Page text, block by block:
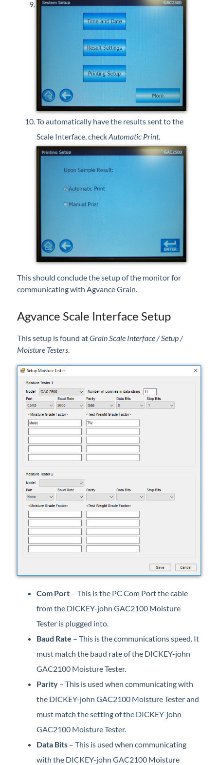
To automatically have the results sent to the
Scale Interface, checkAutomatic Print.
This should conclude the setup of the monitor for
communicating with Agvance Grain.
Agvance Scale Interface Setup
This setup is found atGrain Scale Interface / Setup /
Moisture Testers.
Com Port – This is the PC Com Port the cable
from the DICKEY-john GAC2100 Moisture
Tester is plugged into.
Baud Rate – This is the communications speed. It
must match the baud rate of the DICKEY-john
GAC2100 Moisture Tester.
Parity – This is used when communicating with
the DICKEY-john GAC2100 Moisture Tester and
must match the setting of the DICKEY-john
GAC2100 Moisture Tester.
Data Bits – This is used when communicating
with the DICKEY-john GAC2100 Moisture